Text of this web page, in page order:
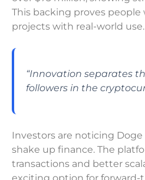
This backing proves people
projects with real-world use.
“Innovation separates
followers in the
Investors are noticing
shake up finance. The
transactions and better